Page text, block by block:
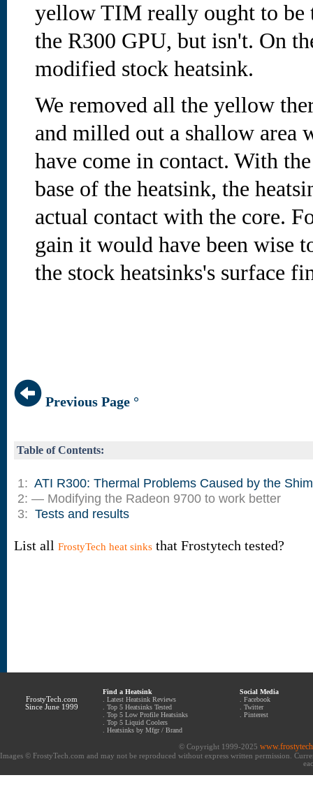
yellow TIM really ought to be
the R300 GPU, but isn't. On
modified stock heatsink.
We removed all the yellow
and milled out a shallow area
have come in contact. With
base of the heatsink, the
actual contact with the core.
gain it would have been wise
the stock heatsinks's surface
Previous Page °
Table of Contents:
1: ATI R300: Thermal Problems Caused by the Shim
2: — Modifying the Radeon 9700 to work better
3: Tests and results
List all FrostyTech heat sinks that Frostytech tested?
FrostyTech.com
Since June 1999
Find a Heatsink
Latest Heatsink Reviews
Top 5 Heatsinks Tested
Top 5 Low Profile Heatsinks
Top 5 Liquid Coolers
Heatsinks by Mfgr / Brand
Social Media
Facebook
Twitter
Pinterest
© Copyright 1999-2025
Images © FrostyTech.com and may not be reproduced without express written permission.